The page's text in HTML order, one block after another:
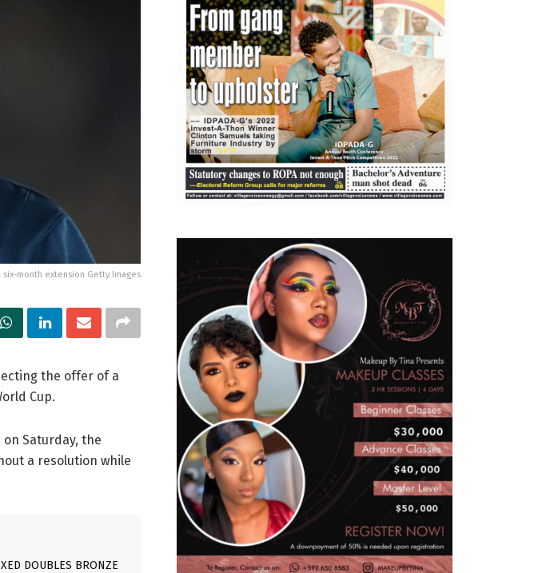
month extension Getty Images
the offer of a
Cup.
on Saturday, the
a resolution while
DOUBLES BRONZE